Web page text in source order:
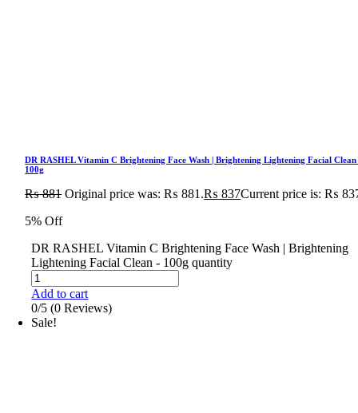
DR RASHEL Vitamin C Brightening Face Wash | Brightening Lightening Facial Clean
100g
₨881 Original price was: ₨ 881.₨ 837Current price is: ₨
5% Off
DR RASHEL Vitamin C Brightening Face Wash | Brightening
Lightening Facial Clean - 100g quantity
Add to cart
0/5 (0 Reviews)
Sale!